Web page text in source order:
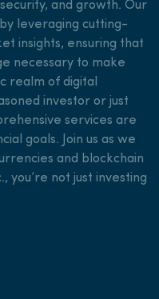
and growth. Our
leveraging cutting-
insights, ensuring that
necessary to make
realm of digital
investor or just
services are
goals. Join us as we
and blockchain
you’re not just investing